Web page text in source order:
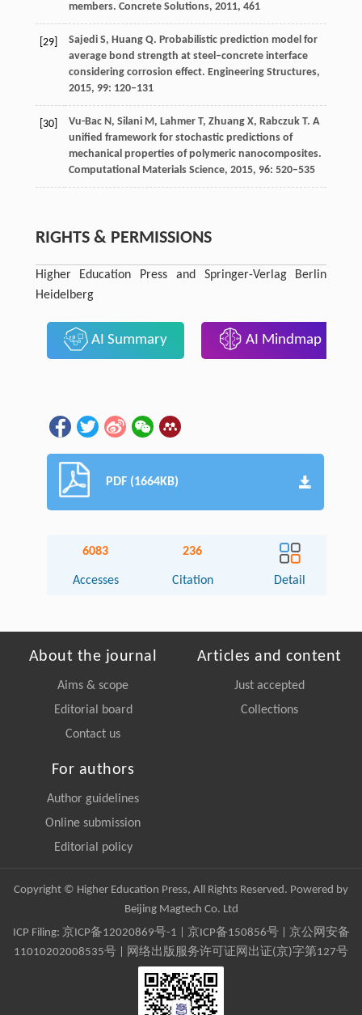
members. Concrete Solutions, 2011, 461
[29] SajediS, Huang Q. Probabilistic prediction model for
average bond strength at steel–concrete interface
considering corrosion effect. Engineering Structures,
2015, 99: 120–131
[30] Vu-BacN, Silani M, LahmerT, ZhuangX, RabczukT. A
unified framework for stochastic predictions of
mechanical properties of polymeric nanocomposites.
Computational Materials Science, 2015, 96: 520–535
RIGHTS & PERMISSIONS
Higher Education Press and Springer-Verlag Berlin
Heidelberg
AI Summary AI Mindmap
PDF (1664KB)
6083
Accesses
236
Citation Detail
About the journal
Aims & scope
Editorial board
Contact us
Articles and content
Just accepted
Collections
For authors
Author guidelines
Online submission
Editorial policy
Copyright © Higher Education Press, All Rights Reserved. Powered by
Beijing Magtech Co. Ltd
ICP Filing: 京ICP备12020869号-1 京ICP备150856号| 京公网安备
11010202008535号 | 网络出版服务许可证网出证(京)字第127号